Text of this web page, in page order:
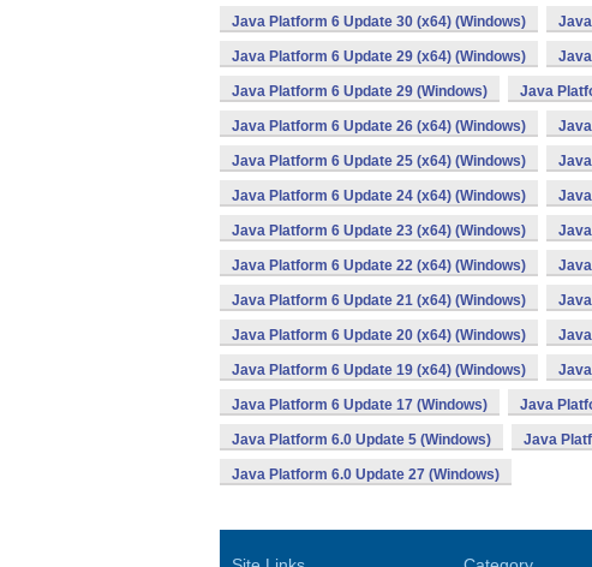
Java Platform 6 Update 30 (x64) (Windows)
Java Platform 6 Update 29 (x64) (Windows)
Java Platform 6 Update 29 (Windows) Java
Java Platform 6 Update 26 (x64) (Windows)
Java Platform 6 Update 25 (x64) (Windows)
Java Platform 6 Update 24 (x64) (Windows)
Java Platform 6 Update 23 (x64) (Windows)
Java Platform 6 Update 22 (x64) (Windows)
Java Platform 6 Update 21 (x64) (Windows)
Java Platform 6 Update 20 (x64) (Windows)
Java Platform 6 Update 19 (x64) (Windows)
Java Platform 6 Update 17 (Windows) Java
Java Platform 6.0 Update 5 (Windows) Java
Java Platform 6.0 Update 27 (Windows)